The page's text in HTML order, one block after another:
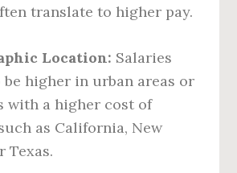
translate to higher pay.
Location: Salaries
higher in urban areas or
with a higher cost of
as California, New
Texas.